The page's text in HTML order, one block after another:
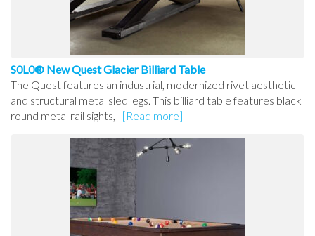
S0L0® New Quest Glacier Billiard Table
The Quest features an industrial, modernized rivet aesthetic
and structural metal sled legs. This billiard table features black
round metal rail sights,
[Read more]